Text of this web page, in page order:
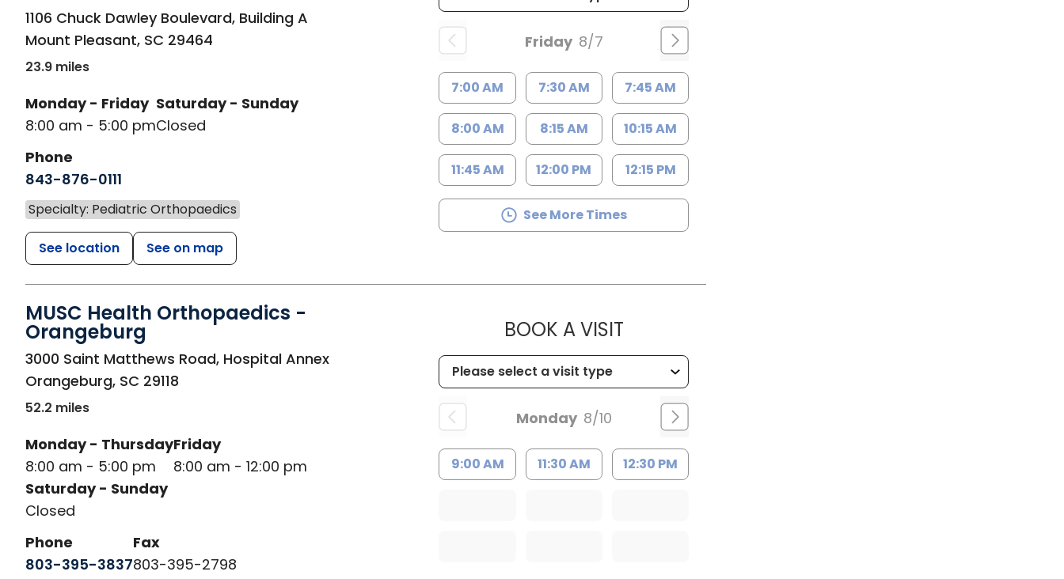
1106 Chuck Dawley Boulevard, Building A
Mount Pleasant, SC 29464
23.9 miles
Monday - Friday
8:00 am - 5:00 pm
Saturday - Sunday
Closed
Phone
843-876-0111
Specialty: Pediatric Orthopaedics
See location See on map
Friday 8/7
7:00 AM 7:30 AM 7:45 AM
8:00 AM 8:15 AM 10:15 AM
11:45 AM 12:00 PM 12:15 PM
See More Times
MUSC Health Orthopaedics -
Orangeburg
in Orangeburg, SC
3000 Saint Matthews Road, Hospital Annex
Orangeburg, SC 29118
52.2 miles
Monday - Thursday
8:00 am - 5:00 pm
Friday
8:00 am - 12:00 pm
Saturday - Sunday
Closed
Phone
803-395-3837
Fax
803-395-2798
BOOK A VISITMUSC HEALTH ORTHOPAEDICS - ORANGEBURG
Monday 8/10
9:00 AM 11:30 AM 12:30 PM